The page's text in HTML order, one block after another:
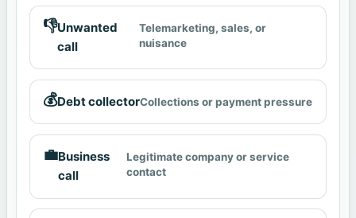
👎Unwanted
call
Telemarketing, sales, or
nuisance
💰Debt collectorCollections or payment pressure
💼Business
call
Legitimate company or service
contact